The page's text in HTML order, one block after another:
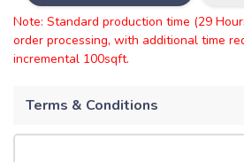
Note: Standard production time (29
order processing, with additional time
incremental 100sqft.
Terms & Conditions